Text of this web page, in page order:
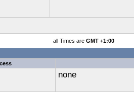
all Times are GMT +1:00
none